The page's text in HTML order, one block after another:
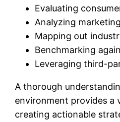
Evaluating
Analyzing
Mapping out
Benchmarking
Leveraging third-
A thorough
environment provides a
creating actionable